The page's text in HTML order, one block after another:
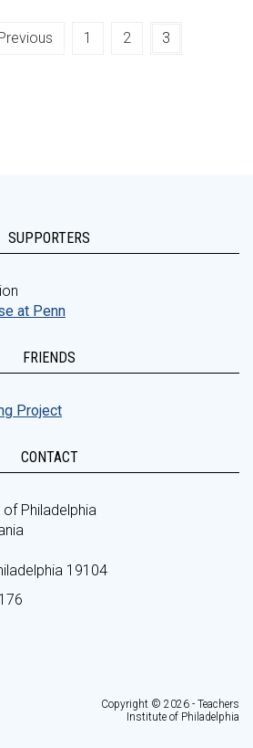
1 2 3
SUPPORTERS
at Penn
FRIENDS
Project
CONTACT
Philadelphia
19104
Copyright © 2026 - Teachers
Institute of Philadelphia